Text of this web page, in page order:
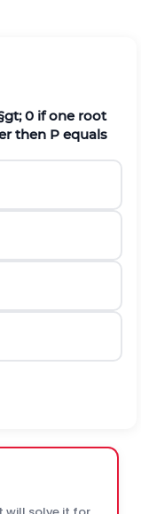
0 if one root
then P equals